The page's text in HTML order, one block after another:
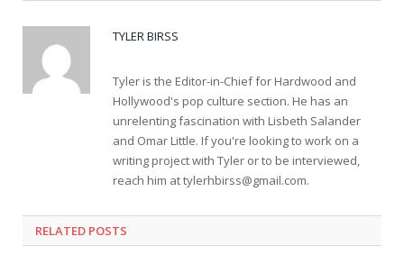
TYLER BIRSS
Tyler is the Editor-in-Chief for Hardwood and
Hollywood's pop culture section. He has an
unrelenting fascination with Lisbeth Salander
and Omar Little. If you're looking to work on a
writing project with Tyler or to be interviewed,
reach him attylerhbirss@gmail.com.
RELATED POSTS